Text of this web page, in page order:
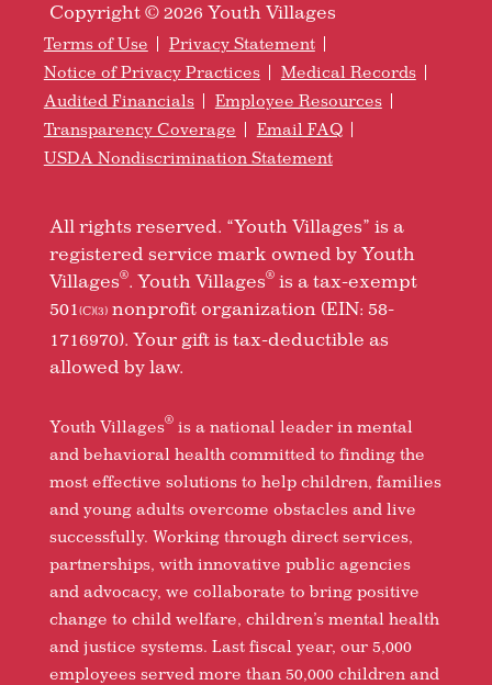
Copyright © 2026 Youth Villages
Terms of Use
Privacy Statement
Notice of Privacy Practices
Medical Records
Audited Financials
Employee Resources
Transparency Coverage
Email FAQ
USDA Nondiscrimination Statement
All rights reserved. “Youth Villages” is a
registered service mark owned by Youth
Villages®. Youth Villages®is a tax-exempt
501 (C)(3)nonprofit organization (EIN: 58-
1716970). Your gift is tax-deductible as
allowed by law.
Youth Villages®is a national leader in mental
and behavioral health committed to finding the
most effective solutions to help children, families
and young adults overcome obstacles and live
successfully. Working through direct services,
partnerships, with innovative public agencies
and advocacy, we collaborate to bring positive
change to child welfare, children’s mental health
and justice systems. Last fiscal year, our 5,000
employees served more than 50,000 children and